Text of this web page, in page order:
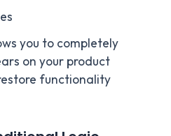
you to completely
on your product
functionality